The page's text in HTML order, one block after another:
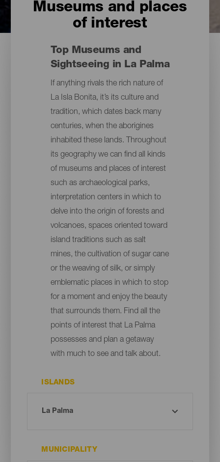
Museums and places
of interest
Top Museums and
Sightseeing in La Palma
If anything rivals the rich nature of
La Isla Bonita, it’s its culture and
tradition, which dates back many
centuries, when the aborigines
inhabited these lands. Throughout
its geography we can find all kinds
of museums and places of interest
such as archaeological parks,
interpretation centers in which to
delve into the origin of forests and
volcanoes, spaces oriented toward
island traditions such as salt
mines, the cultivation of sugar cane
or the weaving of silk, or simply
emblematic places in which to stop
for a moment and enjoy the beauty
that surrounds them. Find all the
points of interest that La Palma
possesses and plan a getaway
with much to see and talk about.
ISLANDS
MUNICIPALITY